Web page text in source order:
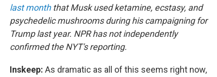
last monththat Musk used ketamine, ecstasy, and
psychedelic mushrooms during his campaigning for
Trump last year. NPR has not independently
confirmed the NYT's reporting.
Inskeep: As dramatic as all of this seems right now,